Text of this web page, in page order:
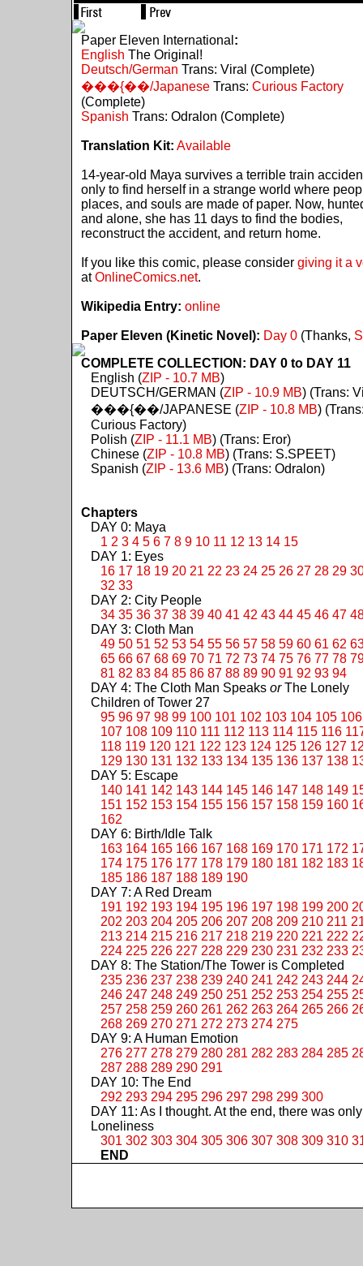
Paper Eleven International :
English The Original!
Deutsch/German Trans: Viral (Complete)
���{��/JapaneseTrans: Curious Factory
(Complete)
Spanish Trans: Odralon (Complete)
Translation Kit: Available
14-year-old Maya survives a terrible train
only to find herself in a strange world where
places, and souls are made of paper. Now,
and alone, she has 11 days to find the bodies,
reconstruct the accident, and return home.
If you like this comic, please consider giving it a
atOnlineComics.net.
Wikipedia Entry: online
Paper Eleven (Kinetic Novel): Day 0(Thanks,
COMPLETE COLLECTION: DAY 0 to DAY 11
English (ZIP - 10.7 MB)
DEUTSCH/GERMAN (ZIP - 10.9 MB) (Trans:
���{��/JAPANESE (ZIP - 10.8 MB)
Curious Factory)
Polish (ZIP - 11.1 MB) (Trans: Eror)
Chinese (ZIP - 10.8 MB) (Trans: S.SPEET)
Spanish (ZIP - 13.6 MB) (Trans: Odralon)
Chapters
DAY 0: Maya
1 2 3 4 5 6 7 8 9 10 11 12 13 14 15
DAY 1: Eyes
16 17 18 19 20 21 22 23 24 25 26 27 28 29
32 33
DAY 2: City People
34 35 36 37 38 39 40 41 42 43 44 45 46 47
DAY 3: Cloth Man
49 50 51 52 53 54 55 56 57 58 59 60 61 62
65 66 67 68 69 70 71 72 73 74 75 76 77 78
81 82 83 84 85 86 87 88 89 90 91 92 93 94
DAY 4: The Cloth Man Speaks orThe Lonely
Children of Tower 27
95 96 97 98 99 100 101 102 103 104 105 106
107 108 109 110 111 112 113 114 115 116
118 119 120 121 122 123 124 125 126 127
129 130 131 132 133 134 135 136 137 138
DAY 5: Escape
140 141 142 143 144 145 146 147 148 149
151 152 153 154 155 156 157 158 159 160
162
DAY 6: Birth/Idle Talk
163 164 165 166 167 168 169 170 171 172
174 175 176 177 178 179 180 181 182 183
185 186 187 188 189 190
DAY 7: A Red Dream
191 192 193 194 195 196 197 198 199 200
202 203 204 205 206 207 208 209 210 211
213 214 215 216 217 218 219 220 221 222
224 225 226 227 228 229 230 231 232 233
DAY 8: The Station/The Tower is Completed
235 236 237 238 239 240 241 242 243 244
246 247 248 249 250 251 252 253 254 255
257 258 259 260 261 262 263 264 265 266
268 269 270 271 272 273 274 275
DAY 9: A Human Emotion
276 277 278 279 280 281 282 283 284 285
287 288 289 290 291
DAY 10: The End
292 293 294 295 296 297 298 299 300
DAY 11: As I thought. At the end, there was only
Loneliness
301 302 303 304 305 306 307 308 309 310
END